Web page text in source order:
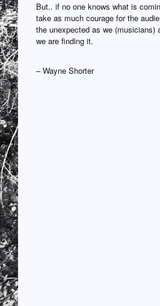
But.. if no one knows what is
take as much courage for the
the unexpected as we (musicians)
we are finding it.
– Wayne Shorter